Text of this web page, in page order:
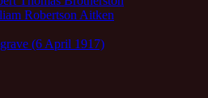
Robertson Aitken
(6 April 1917)